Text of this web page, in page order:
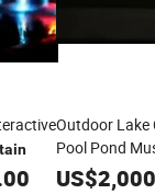
Outdoor Lake
Pool Pond
Fountain
US$